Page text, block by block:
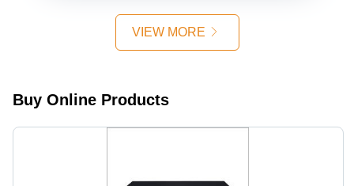
VIEW MORE
Buy Online Products